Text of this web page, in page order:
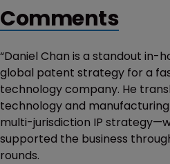
Comments
“Daniel Chan is a standout in-
global patent strategy for a
technology company. He
technology and
multi-jurisdiction IP
supported the business
rounds.